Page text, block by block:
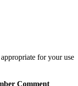
for your use
Comment